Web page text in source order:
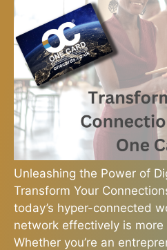
Unleashing the Power of
Transform Your
today’s hyper-connected
network effectively is more
Whether you’re an